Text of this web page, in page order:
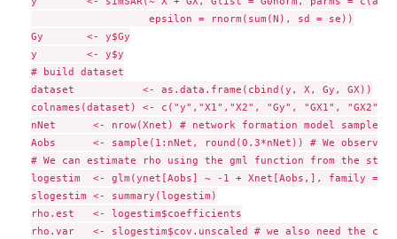
                   epsilon = rnorm(sum(N), sd = se))
Gy       <- y$Gy
y        <- y$y
# build dataset
dataset           <- as.data.frame(cbind(y, X, Gy, GX))
colnames(dataset) <- c("y","X1","X2", "Gy", "GX1", "GX2")
nNet      <- nrow(Xnet) # network formation model sample
Aobs      <- sample(1:nNet, round(0.3*nNet)) # We observed
# We can estimate rho using the gml function from the stats
logestim  <- glm(ynet[Aobs] ~ -1 + Xnet[Aobs,], family =
slogestim <- summary(logestim)
rho.est   <- logestim$coefficients
rho.var   <- slogestim$cov.unscaled # we also need the